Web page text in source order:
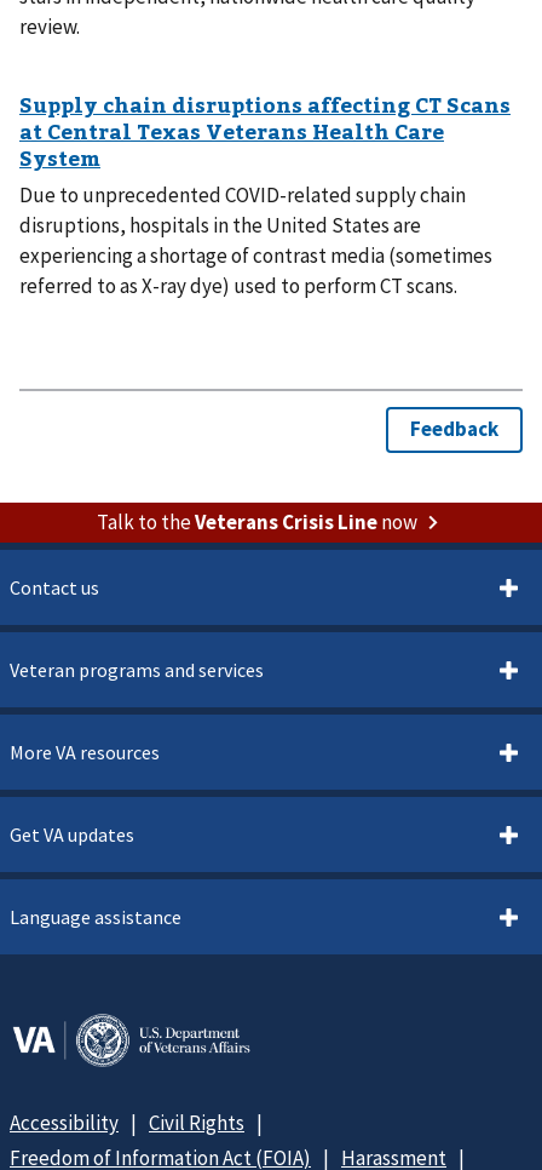
review.
Due to unprecedented COVID-related supply chain
disruptions, hospitals in the United States are
experiencing a shortage of contrast media (sometimes
referred to as X-ray dye) used to perform CT scans.
Talk to theVeterans Crisis Linenow
Contact us
Veteran programs and services
More VA resources
Get VA updates
Language assistance
Accessibility
Civil Rights
Freedom of Information Act (FOIA)
Harassment